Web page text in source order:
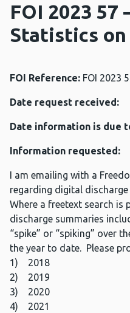
FOI 2023 57
Statistics on
FOI Reference: FOI 2023
Date request received:
Date information is due
Information requested:
I am emailing with a
regarding digital
Where a freetext search is
discharge summaries
“spike” or “spiking” over
the year to date. Please
1) 2018
2) 2019
3) 2020
4) 2021